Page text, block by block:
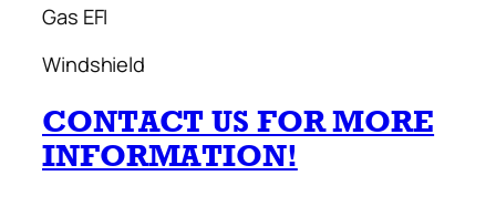
Gas EFI
Windshield
CONTACT US FOR MORE
INFORMATION!